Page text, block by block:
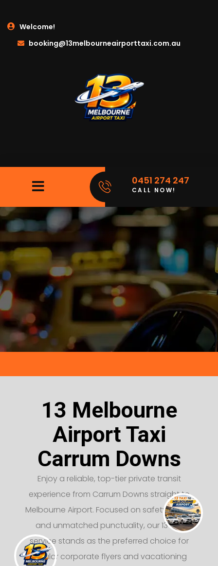
Welcome!
booking@13melbourneairporttaxi.com.au
0451 274 247
CALL NOW!
13 Melbourne
Airport Taxi
Carrum Downs
Enjoy a reliable, top-tier private transit
experience from Carrum Downs straight to
Melbourne Airport. Focused on safety, luxury,
and unmatched punctuality, our 13 taxi
service stands as the preferred choice for
regular corporate flyers and vacationing